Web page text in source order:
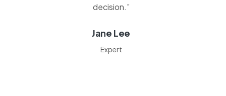
decision.”
Jane Lee
Expert